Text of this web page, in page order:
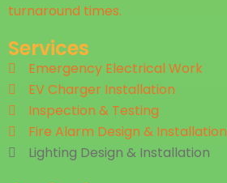
turnaround times.
Services
Emergency Electrical Work
EV Charger Installation
Inspection & Testing​
Fire Alarm Design & Installation
Lighting Design & Installation